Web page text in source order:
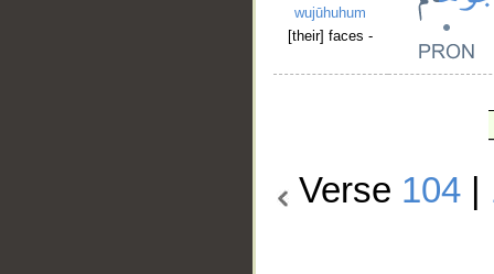
wujūhuhum
[their] faces -
Verse 104